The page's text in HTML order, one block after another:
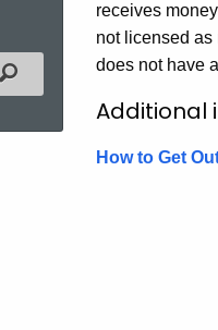
Filtered Topic Search
receives
not licensed as
does not have
Additional
How to Get